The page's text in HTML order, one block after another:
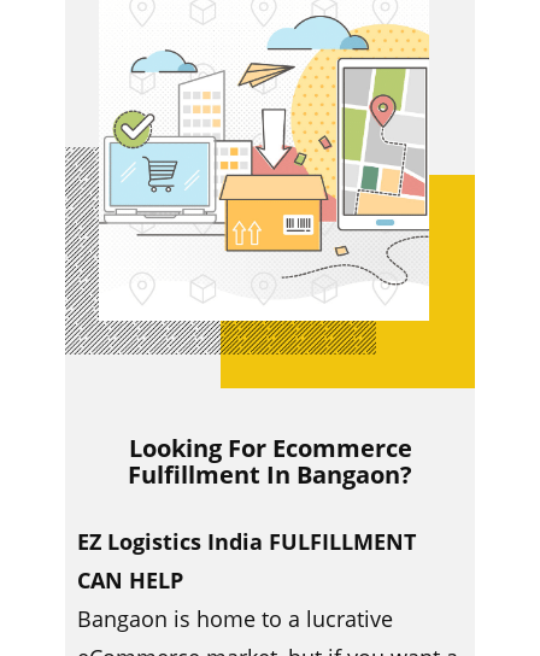
Looking For Ecommerce
Fulfillment In ​​Bangaon?
EZ Logistics India FULFILLMENT
CAN HELP
Bangaon is home to a lucrative